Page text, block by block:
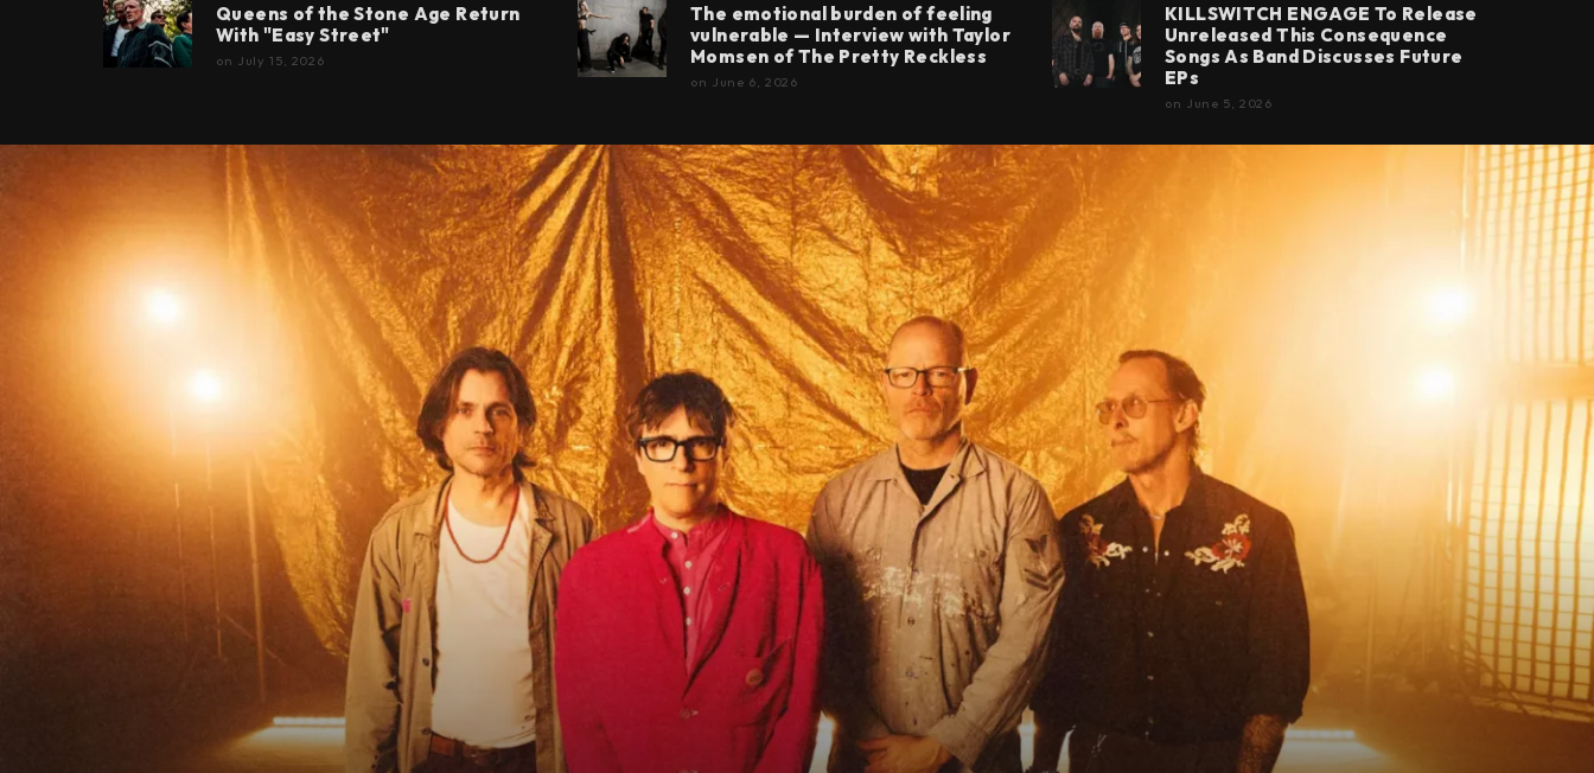
Queens of the Stone Age Return
With "Easy Street"
on July 15, 2026
The emotional burden of feeling
vulnerable — Interview with Taylor
Momsen of The Pretty Reckless
on June 6, 2026
KILLSWITCH ENGAGE To Release
Unreleased This Consequence
Songs As Band Discusses Future
EPs
on June 5, 2026